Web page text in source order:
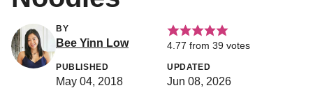
BY
Bee Yinn Low 4.77 from 39 votes
PUBLISHED
May 04, 2018
UPDATED
Jun 08, 2026